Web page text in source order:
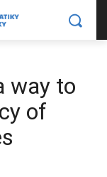
way to
of